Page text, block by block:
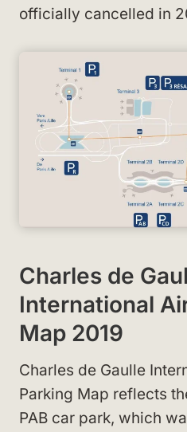
officially cancelled in
Charles de
International
Map 2019
Charles de Gaulle
Parking Map reflects
PAB car park, which